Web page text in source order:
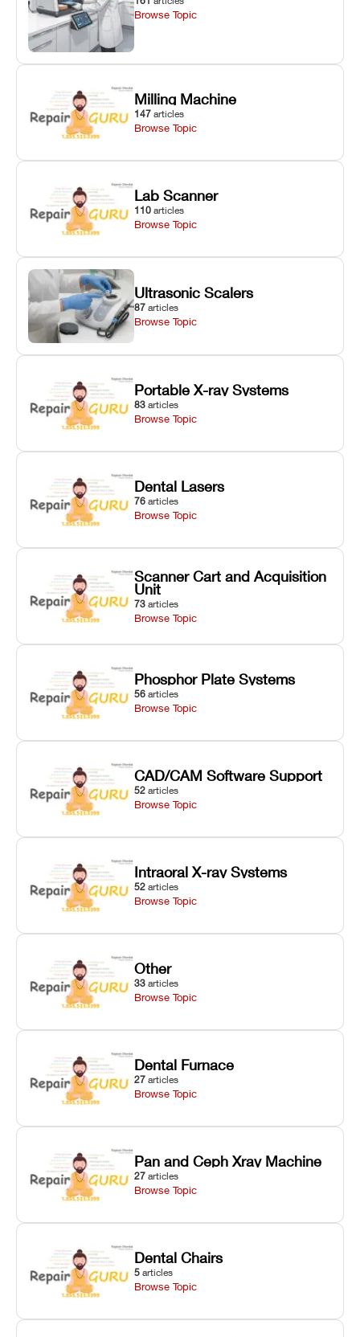
Browse Topic
Milling Machine
147 articles
Browse Topic
Lab Scanner
110 articles
Browse Topic
Ultrasonic Scalers
87 articles
Browse Topic
Portable X-ray Systems
83 articles
Browse Topic
Dental Lasers
76 articles
Browse Topic
Scanner Cart and Acquisition
Unit
73 articles
Browse Topic
Phosphor Plate Systems
56 articles
Browse Topic
CAD/CAM Software Support
52 articles
Browse Topic
Intraoral X-ray Systems
52 articles
Browse Topic
Other
33 articles
Browse Topic
Dental Furnace
27 articles
Browse Topic
Pan and Ceph Xray Machine
27 articles
Browse Topic
Dental Chairs
5 articles
Browse Topic